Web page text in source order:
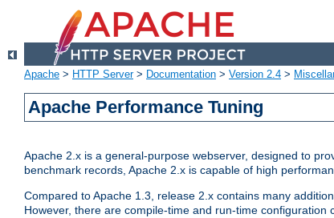
Apache > HTTP Server> Documentation > Version 2.4 >
Apache Performance Tuning
Apache 2.x is a general-purpose webserver, designed to
benchmark records, Apache 2.x is capable of high
Compared to Apache 1.3, release 2.x contains many
However, there are compile-time and run-time